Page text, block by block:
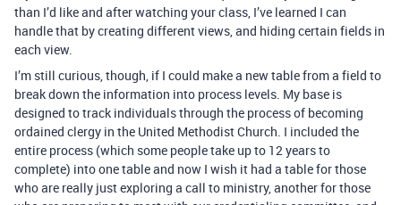
than I’d like and after watching your class, I’ve learned I can
handle that by creating different views, and hiding certain fields in
each view.
I’m still curious, though, if I could make a new table from a field to
break down the information into process levels. My base is
designed to track individuals through the process of becoming
ordained clergy in the United Methodist Church. I included the
entire process (which some people take up to 12 years to
complete) into one table and now I wish it had a table for those
who are really just exploring a call to ministry, another for those